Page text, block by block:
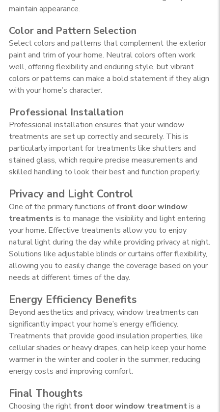
maintain appearance.
Color and Pattern Selection
Select colors and patterns that complement the exterior
paint and trim of your home. Neutral colors often work
well, offering flexibility and enduring style, but vibrant
colors or patterns can make a bold statement if they align
with your home’s character.
Professional Installation
Professional installation ensures that your window
treatments are set up correctly and securely. This is
particularly important for treatments like shutters and
stained glass, which require precise measurements and
skilled handling to look their best and function properly.
Privacy and Light Control
One of the primary functions offront door window
treatments is to manage the visibility and light entering
your home. Effective treatments allow you to enjoy
natural light during the day while providing privacy at night.
Solutions like adjustable blinds or curtains offer flexibility,
allowing you to easily change the coverage based on your
needs at different times of the day.
Energy Efficiency Benefits
Beyond aesthetics and privacy, window treatments can
significantly impact your home’s energy efficiency.
Treatments that provide good insulation properties, like
cellular shades or heavy drapes, can help keep your home
warmer in the winter and cooler in the summer, reducing
energy costs and improving comfort.
Final Thoughts
Choosing the rightfront door window treatmentis a